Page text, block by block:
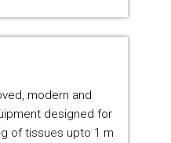
modern and
designed for
of tissues upto 1 m